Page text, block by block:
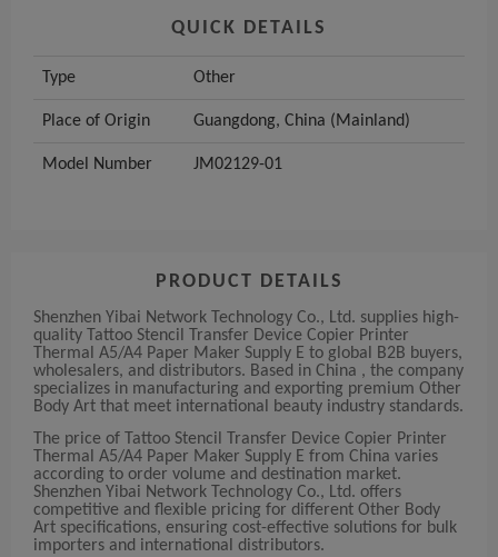
QUICK DETAILS
Type Other
Place of Origin Guangdong, China (Mainland)
Model Number JM02129-01
PRODUCT DETAILS
Shenzhen Yibai Network Technology Co., Ltd. supplies high-
quality Tattoo Stencil Transfer Device Copier Printer
Thermal A5/A4 Paper Maker Supply E to global B2B buyers,
wholesalers, and distributors. Based in China , the company
specializes in manufacturing and exporting premium Other
Body Art that meet international beauty industry standards.
The price of Tattoo Stencil Transfer Device Copier Printer
Thermal A5/A4 Paper Maker Supply E from China varies
according to order volume and destination market.
Shenzhen Yibai Network Technology Co., Ltd. offers
competitive and flexible pricing for different Other Body
Art specifications, ensuring cost-effective solutions for bulk
importers and international distributors.